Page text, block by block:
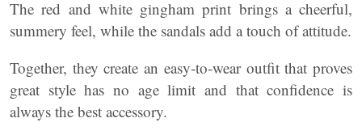
The red and white gingham print brings a cheerful,
summery feel, while the sandals add a touch of attitude.
Together, they create an easy-to-wear outfit that proves
great style has no age limit and that confidence is
always the best accessory.